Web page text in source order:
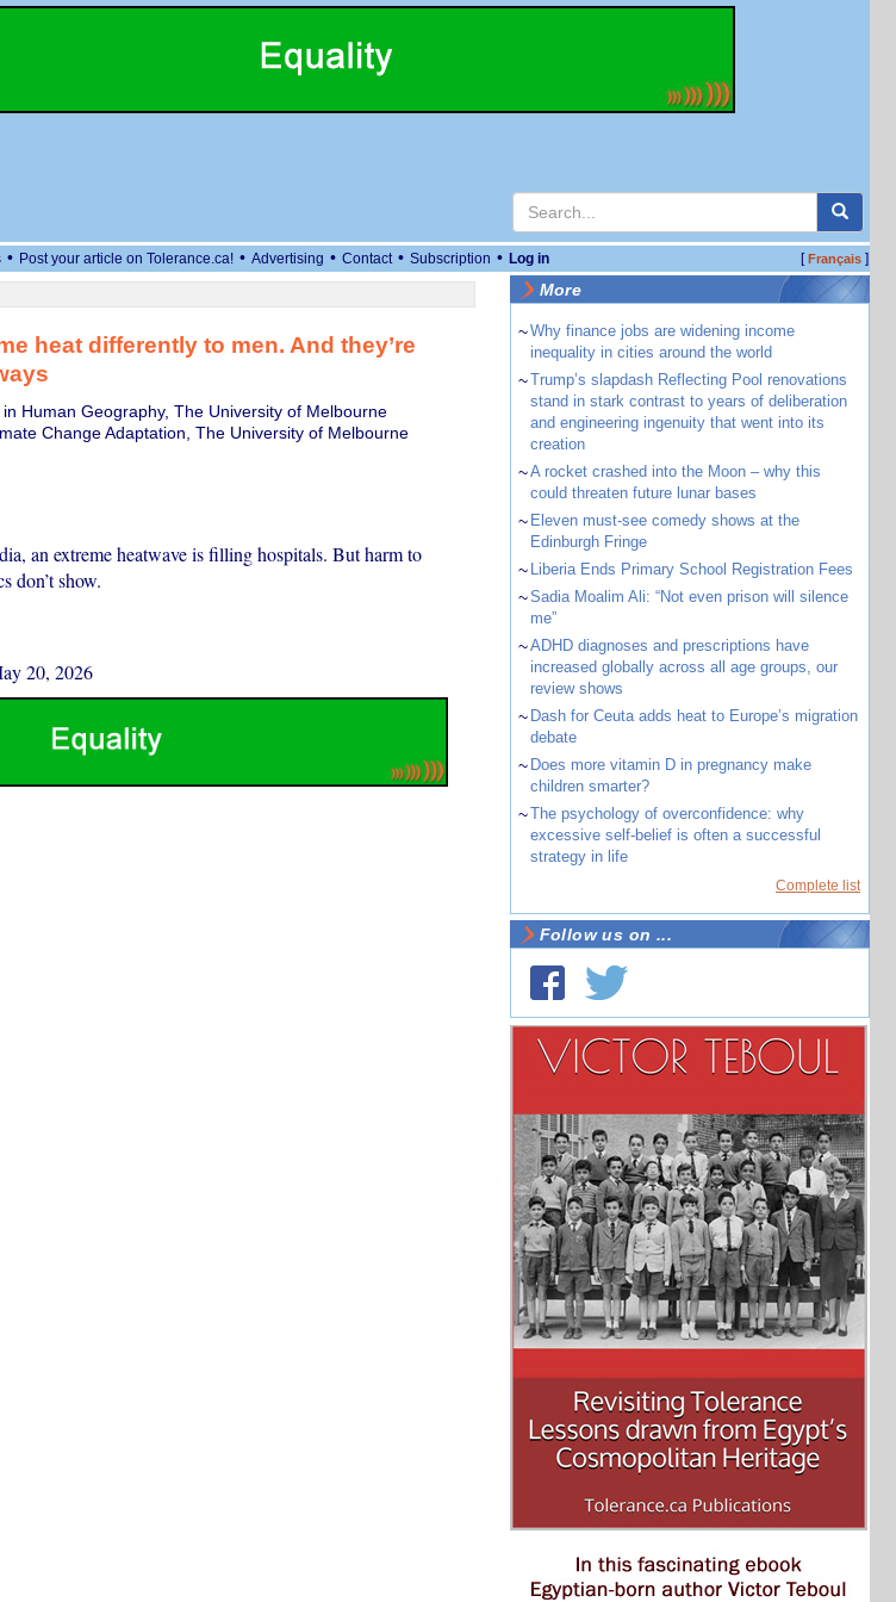
• Post your article on Tolerance.ca! • Advertising • Contact • Subscription • Log in [Français]
heat differently to men. And they’re
Human Geography, The University of Melbourne
Change Adaptation, The University of Melbourne
an extreme heatwave is filling hospitals. But harm to
don’t show.
20, 2026
More
~Why finance jobs are widening income
inequality in cities around the world
~Trump’s slapdash Reflecting Pool renovations
stand in stark contrast to years of deliberation
and engineering ingenuity that went into its
creation
~A rocket crashed into the Moon – why this
could threaten future lunar bases
~ Eleven must-see comedy shows at the
Edinburgh Fringe
~ Liberia Ends Primary School Registration Fees
~Sadia Moalim Ali: “Not even prison will silence
me”
~ADHD diagnoses and prescriptions have
increased globally across all age groups, our
review shows
~ Dash for Ceuta adds heat to Europe’s migration
debate
~ Does more vitamin D in pregnancy make
children smarter?
~The psychology of overconfidence: why
excessive self-belief is often a successful
strategy in life
Complete list
Follow us on ...